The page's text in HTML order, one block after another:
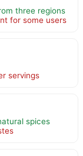
three regions
for some users
servings
spices